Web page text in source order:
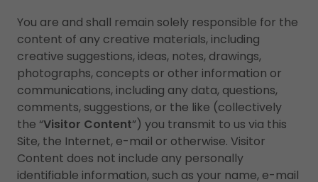
You are and shall remain solely responsible for the
content of any creative materials, including
creative suggestions, ideas, notes, drawings,
photographs, concepts or other information or
communications, including any data, questions,
comments, suggestions, or the like (collectively
the “Visitor Content”) you transmit to us via this
Site, the Internet, e-mail or otherwise. Visitor
Content does not include any personally
identifiable information, such as your name, e-mail